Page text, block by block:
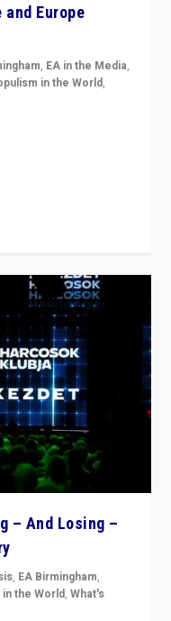
Europe
, EA in the Media,
in the World,
– And Losing –
, EA Birmingham,
the World,What's